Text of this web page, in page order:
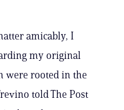
amicably, I
my original
were rooted in the
told The Post